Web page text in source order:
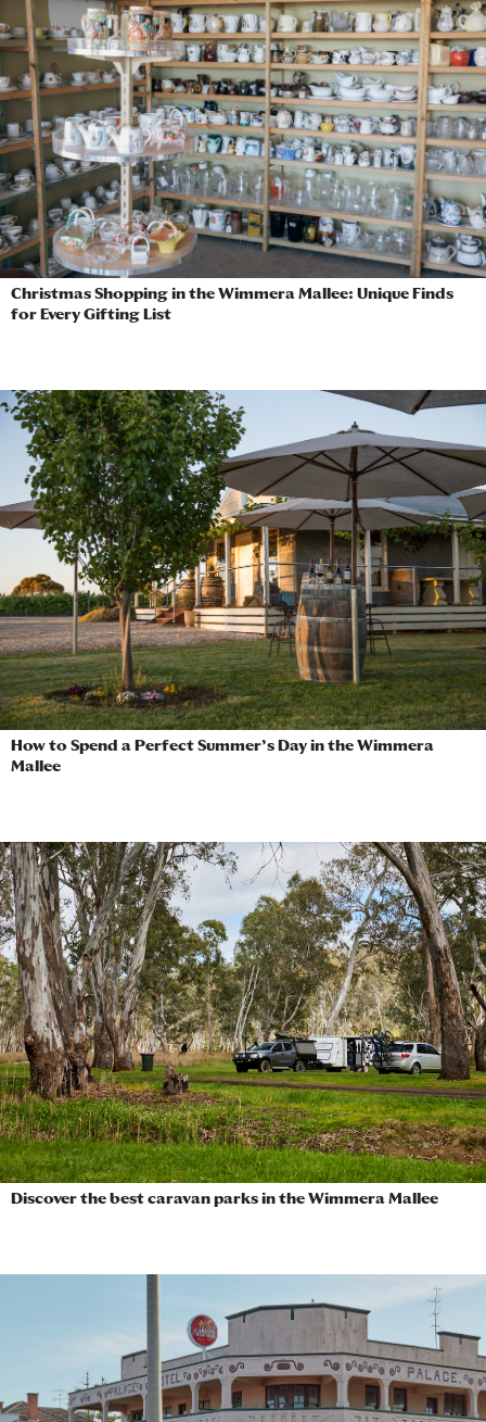
Christmas Shopping in the Wimmera Mallee: Unique Finds
for Every Gifting List
How to Spend a Perfect Summer’s Day in the Wimmera
Mallee
Discover the best caravan parks in the Wimmera Mallee